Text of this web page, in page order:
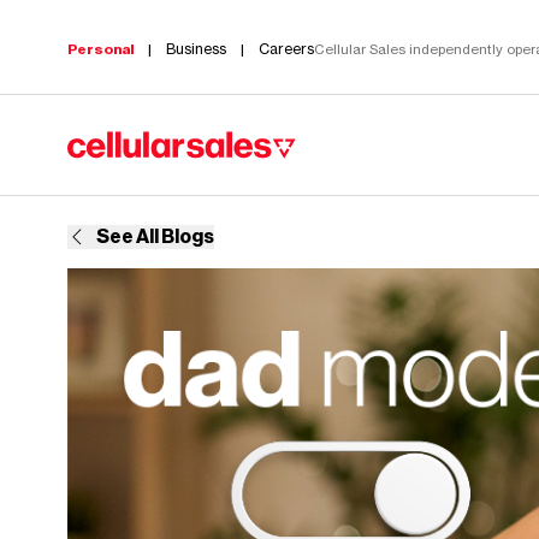
Personal | Business | CareersCellular Sales independently
Build your perfect plan
All you
Choose what
works for you
and customize
it with your
favorite perks.
Stream, game,
A more
career.
We provide the tools and
succeed. Build a career in
today.
Learn more
See All Blogs